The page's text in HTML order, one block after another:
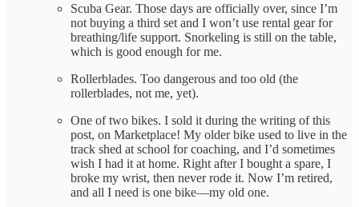
Scuba Gear. Those days are officially over, since I’m
not buying a third set and I won’t use rental gear for
breathing/life support. Snorkeling is still on the table,
which is good enough for me.
Rollerblades. Too dangerous and too old (the
rollerblades, not me, yet).
One of two bikes. I sold it during the writing of this
post, on Marketplace! My older bike used to live in the
track shed at school for coaching, and I’d sometimes
wish I had it at home. Right after I bought a spare, I
broke my wrist, then never rode it. Now I’m retired,
and all I need is one bike—my old one.